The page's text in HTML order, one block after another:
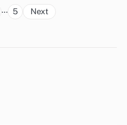
Posts
… 5 Next